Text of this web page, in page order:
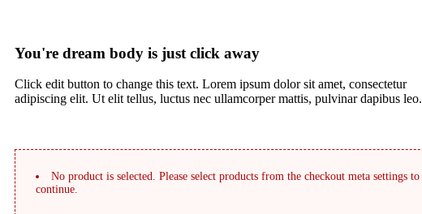
You're dream body is just click away
Click edit button to change this text. Lorem ipsum dolor sit amet, consectetur
adipiscing elit. Ut elit tellus, luctus nec ullamcorper mattis, pulvinar dapibus leo.
No product is selected. Please select products from the checkout meta settings to
continue.